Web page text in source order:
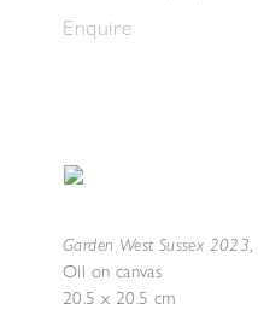
Enquire
Garden West Sussex 2023,
Oil on canvas
20.5 x 20.5 cm